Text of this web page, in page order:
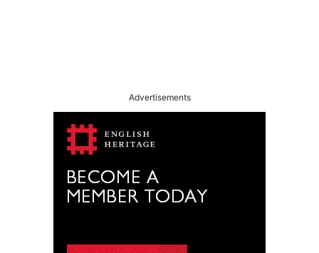
Advertisements